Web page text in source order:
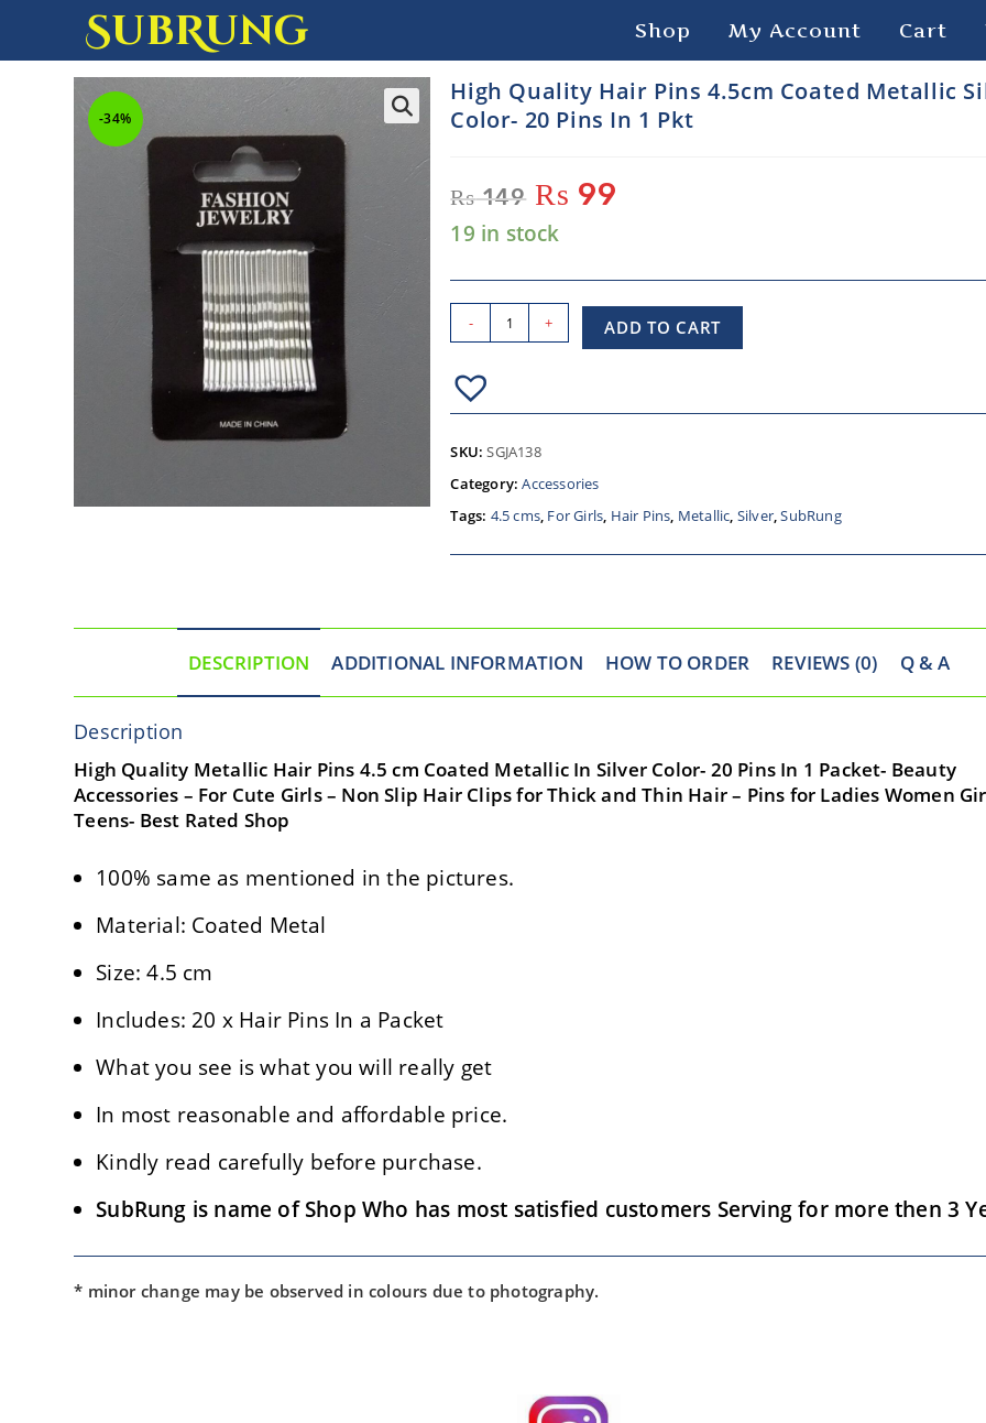
SubRung Shop My Account Cart
-34%
High Quality Hair Pins 4.5cm Coated Metallic
Color- 20 Pins In 1 Pkt
₨149 ₨ 99
19 in stock
- + ADD TO CART
SKU:SGJA138
Category:Accessories
Tags: 4.5 cms, For Girls, Hair Pins, Metallic, Silver,SubRung
DESCRIPTION ADDITIONAL INFORMATION HOW TO ORDER REVIEWS (0) Q & A
Description
High Quality Metallic Hair Pins 4.5 cm Coated Metallic In Silver Color- 20 Pins In 1 Packet- Beauty
Accessories – For Cute Girls – Non Slip Hair Clips for Thick and Thin Hair – Pins for Ladies Women
Teens- Best Rated Shop
100% same as mentioned in the pictures.
Material: Coated Metal
Size: 4.5 cm
Includes: 20 x Hair Pins In a Packet
What you see is what you will really get
In most reasonable and affordable price.
Kindly read carefully before purchase.
SubRung is name of Shop Who has most satisfied customers Serving for more then 3
* minor change may be observed in colours due to photography.